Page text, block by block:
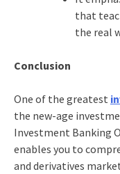
that
the real
Conclusion
One of the greatest
the new-age
Investment Banking
enables you to
and derivatives